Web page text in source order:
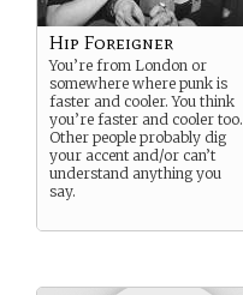
Hip Foreigner
You’re from London or
somewhere where punk is
faster and cooler. You think
you’re faster and cooler too.
Other people probably dig
your accent and/or can’t
understand anything you
say.